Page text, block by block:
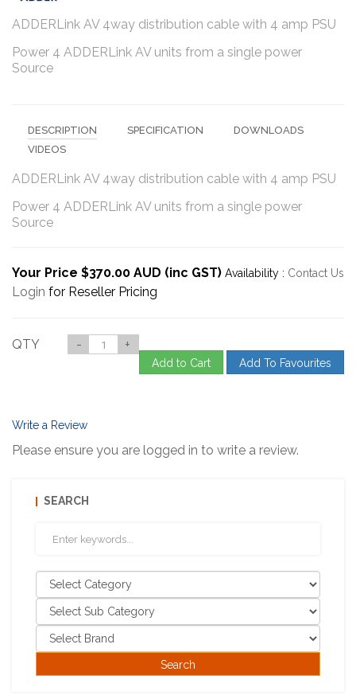
ADDERLink AV 4way distribution cable with 4 amp PSU
Power 4 ADDERLink AV units from a single power
Source
DESCRIPTION SPECIFICATION
DOWNLOADS
VIDEOS
ADDERLink AV 4way distribution cable with 4 amp PSU
Power 4 ADDERLink AV units from a single power
Source
Your Price $370.00 AUD (inc GST) Availability : Contact Us
Login for Reseller Pricing
QTY - +
Add to Cart Add To Favourites
Write a Review
Please ensure you are logged in to write a review.
SEARCH